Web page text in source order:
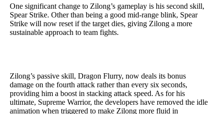
One significant change to Zilong’s gameplay is his second skill,
Spear Strike. Other than being a good mid-range blink, Spear
Strike will now reset if the target dies, giving Zilong a more
sustainable approach to team fights.
Zilong’s passive skill, Dragon Flurry, now deals its bonus
damage on the fourth attack rather than every six seconds,
providing him a boost in stacking attack speed. As for his
ultimate, Supreme Warrior, the developers have removed the idle
animation when triggered to make Zilong more fluid in